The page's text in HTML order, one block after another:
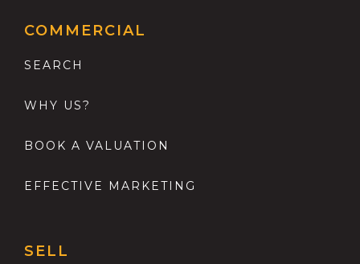
COMMERCIAL
SEARCH
WHY US?
BOOK A VALUATION
EFFECTIVE MARKETING
SELL